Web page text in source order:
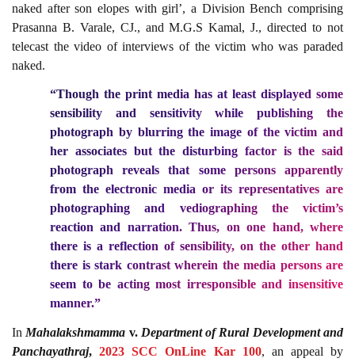
naked after son elopes with girl’, a Division Bench comprising
Prasanna B. Varale, CJ., and M.G.S Kamal, J., directed to not
telecast the video of interviews of the victim who was paraded
naked.
“Though the print media has at least displayed some
sensibility and sensitivity while publishing the
photograph by blurring the image of the victim and
her associates but the disturbing factor is the said
photograph reveals that some persons apparently
from the electronic media or its representatives are
photographing and vediographing the victim’s
reaction and narration. Thus, on one hand, where
there is a reflection of sensibility, on the other hand
there is stark contrast wherein the media persons are
seem to be acting most irresponsible and insensitive
manner.”
In Mahalakshmamma v. Department of Rural Development and
Panchayathraj,2023 SCC OnLine Kar 100, an appeal by